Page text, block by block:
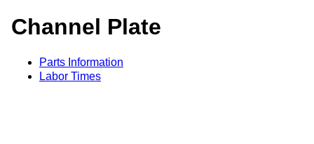
Channel Plate
Parts Information
Labor Times